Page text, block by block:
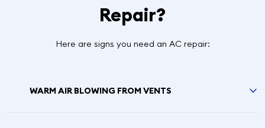
Repair?
Here are signs you need an AC repair:
WARM AIR BLOWING FROM VENTS